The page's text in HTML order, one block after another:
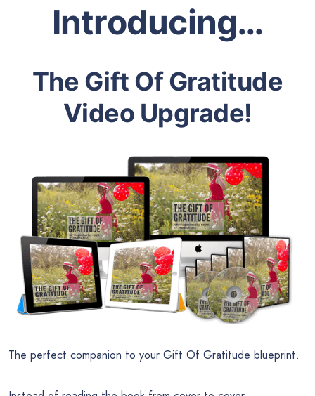
Introducing…
The Gift Of Gratitude
Video Upgrade!
The perfect companion to your Gift Of Gratitude blueprint.